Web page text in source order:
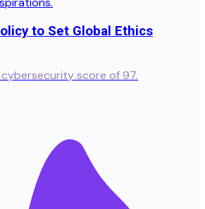
to Set Global Ethics
score of 97.